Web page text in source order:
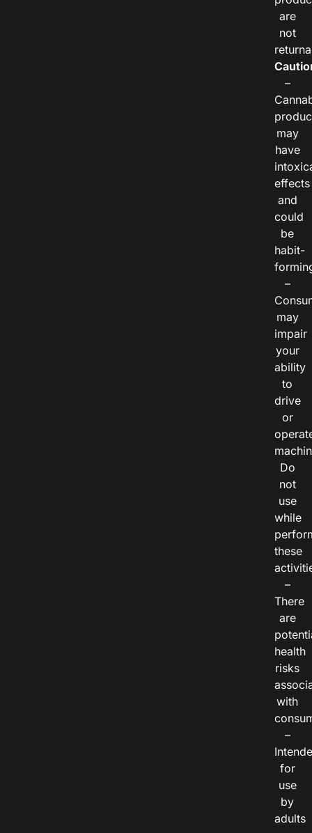
are
not
–
may
have
effects
and
could
be
habit-
–
may
impair
your
ability
to
drive
or
Do
not
use
while
these
–
There
are
health
risks
with
–
for
use
by
adults